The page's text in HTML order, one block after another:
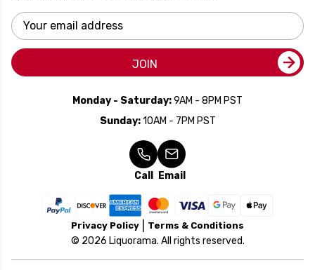
Email
Address
JOIN
Monday - Saturday:9AM - 8PM PST
Sunday:10AM - 7PM PST
Call Email
Privacy Policy Terms & Conditions
© 2026 Liquorama. All rights reserved.